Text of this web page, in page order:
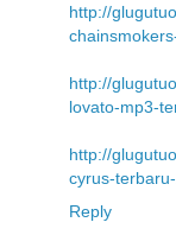
http://
http://
lovato-mp3-
http://
cyrus-
Reply